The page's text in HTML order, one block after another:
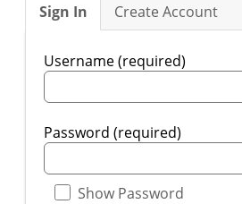
Sign In Create Account
Username (required)
Password (required)
Show Password